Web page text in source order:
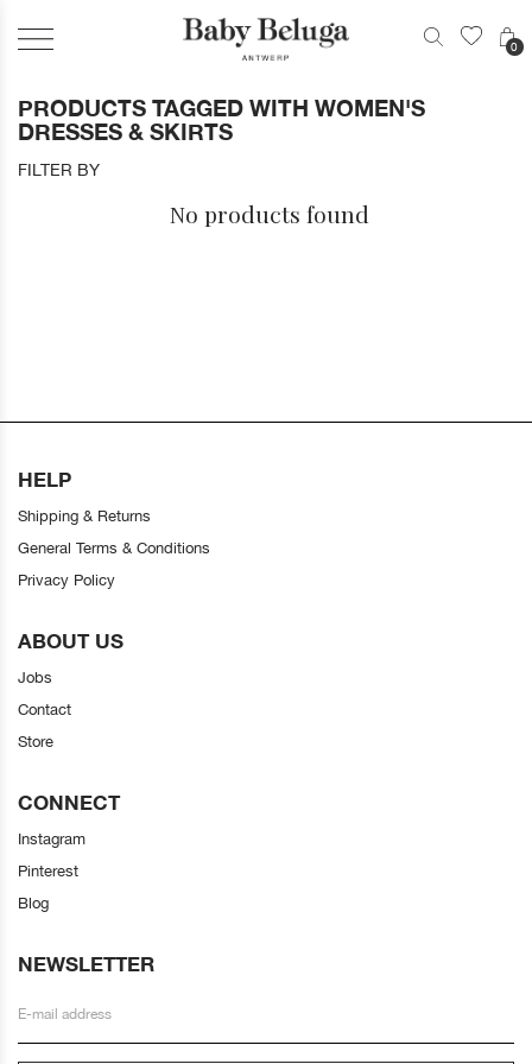
0
PRODUCTS TAGGED WITH WOMEN'S
DRESSES & SKIRTS
FILTER BY
No products found
HELP
Shipping & Returns
General Terms & Conditions
Privacy Policy
ABOUT US
Jobs
Contact
Store
CONNECT
Instagram
Pinterest
Blog
NEWSLETTER